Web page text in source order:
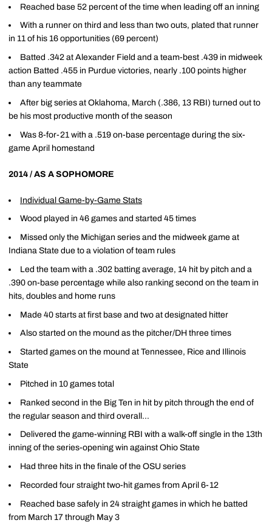
Reached base 52 percent of the time when leading off an inning
With a runner on third and less than two outs, plated that runner
in 11 of his 16 opportunities (69 percent)
Batted .342 at Alexander Field and a team-best .439 in midweek
action Batted .455 in Purdue victories, nearly .100 points higher
than any teammate
After big series at Oklahoma, March (.386, 13 RBI) turned out to
be his most productive month of the season
Was 8-for-21 with a .519 on-base percentage during the six-
game April homestand
2014 / AS A SOPHOMORE
Individual Game-by-Game Stats
Wood played in 46 games and started 45 times
Missed only the Michigan series and the midweek game at
Indiana State due to a violation of team rules
Led the team with a .302 batting average, 14 hit by pitch and a
.390 on-base percentage while also ranking second on the team in
hits, doubles and home runs
Made 40 starts at first base and two at designated hitter
Also started on the mound as the pitcher/DH three times
Started games on the mound at Tennessee, Rice and Illinois
State
Pitched in 10 games total
Ranked second in the Big Ten in hit by pitch through the end of
the regular season and third overall...
Delivered the game-winning RBI with a walk-off single in the 13th
inning of the series-opening win against Ohio State
Had three hits in the finale of the OSU series
Recorded four straight two-hit games from April 6-12
Reached base safely in 24 straight games in which he batted
from March 17 through May 3